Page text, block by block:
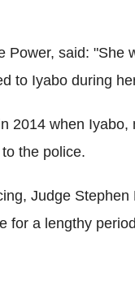
Power, said:
to Iyabo during
2014 when
the police.
Judge
for a lengthy